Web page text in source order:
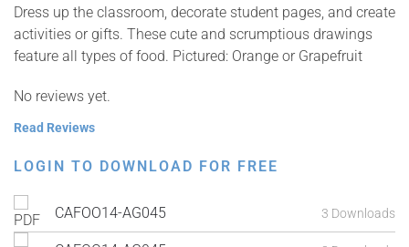
Dress up the classroom, decorate student pages, and create
activities or gifts. These cute and scrumptious drawings
feature all types of food. Pictured: Orange or Grapefruit
No reviews yet.
Read Reviews
LOGIN TO DOWNLOAD FOR FREE
CAFOO14-AG045 3 Downloads